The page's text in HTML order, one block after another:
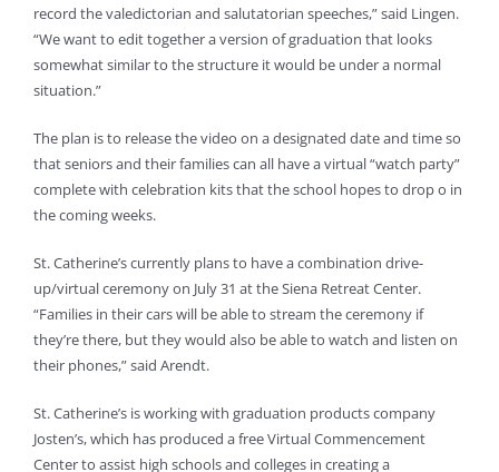
record the valedictorian and salutatorian speeches,” said Lingen.
“We want to edit together a version of graduation that looks
somewhat similar to the structure it would be under a normal
situation.”
The plan is to release the video on a designated date and time so
that seniors and their families can all have a virtual “watch party”
complete with celebration kits that the school hopes to drop o in
the coming weeks.
St. Catherine’s currently plans to have a combination drive-
up/virtual ceremony on July 31 at the Siena Retreat Center.
“Families in their cars will be able to stream the ceremony if
they’re there, but they would also be able to watch and listen on
their phones,” said Arendt.
St. Catherine’s is working with graduation products company
Josten’s, which has produced a free Virtual Commencement
Center to assist high schools and colleges in creating a